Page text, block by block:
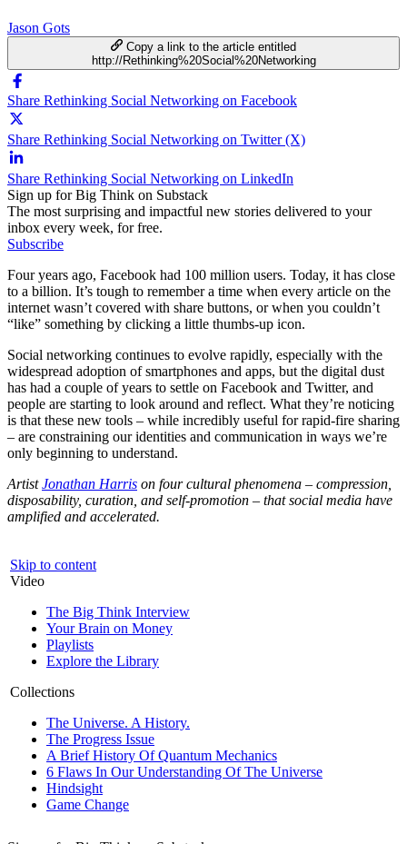
Jason Gots
Copy a link to the article entitled
http://Rethinking%20Social%20Networking
Share Rethinking Social Networking on Facebook
Share Rethinking Social Networking on Twitter (X)
Share Rethinking Social Networking on LinkedIn
Sign up for Big Think on Substack
The most surprising and impactful new stories delivered to your
inbox every week, for free.
Subscribe
Four years ago, Facebook had 100 million users. Today, it has close
to a billion. It’s tough to remember a time when every article on the
internet wasn’t covered with share buttons, or when you couldn’t
“like” something by clicking a little thumbs-up icon.
Social networking continues to evolve rapidly, especially with the
widespread adoption of smartphones and apps, but the digital dust
has had a couple of years to settle on Facebook and Twitter, and
people are starting to look around and reflect. What they’re noticing
is that these new tools – while incredibly useful for rapid-fire sharing
– are constraining our identities and communication in ways we’re
only beginning to understand.
ArtistJonathan Harris on four cultural phenomena – compression,
disposability, curation, and self-promotion – that social media have
amplified and accelerated.